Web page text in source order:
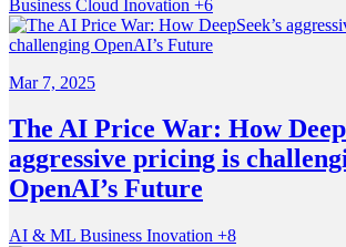
Business Cloud Inovation +6
Mar 7, 2025
The AI Price War: How
aggressive pricing is
OpenAI’s Future
AI & ML Business Inovation +8